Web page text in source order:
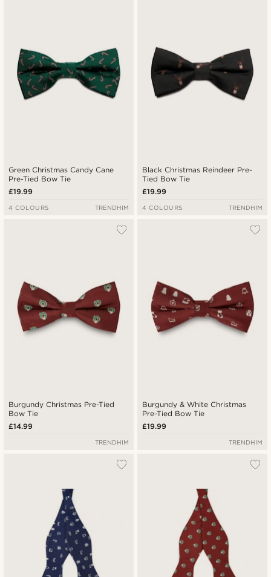
Green Christmas Candy Cane
Pre-Tied Bow Tie
£19.99
4 COLOURS TRENDHIM
Black Christmas Reindeer Pre-
Tied Bow Tie
£19.99
4 COLOURS TRENDHIM
Burgundy Christmas Pre-Tied
Bow Tie
£14.99
TRENDHIM
Burgundy & White Christmas
Pre-Tied Bow Tie
£19.99
TRENDHIM